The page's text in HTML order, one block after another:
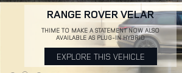
RANGE ROVER VELAR
THIME TO MAKE A STATEMENT NOW ALSO
AVAILABLE AS PLUG-IN HYBRID
EXPLORE THIS VEHICLE